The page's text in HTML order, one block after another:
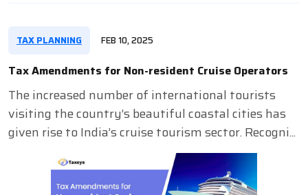
TAX PLANNING FEB 10, 2025
Tax Amendments for Non-resident Cruise Operators
The increased number of international tourists
visiting the country’s beautiful coastal cities has
given rise to India’s cruise tourism sector. Recogni...